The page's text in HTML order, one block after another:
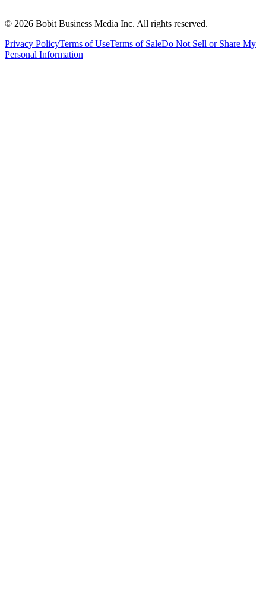
© 2026 Bobit Business Media Inc. All rights reserved.
Privacy PolicyTerms of UseTerms of SaleDo Not Sell or Share My
Personal Information